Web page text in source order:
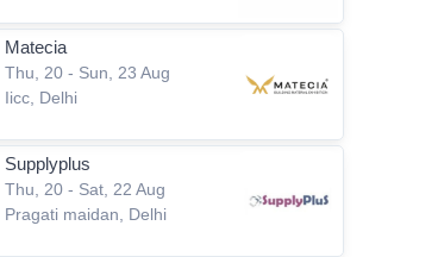
Matecia
Thu, 20 - Sun, 23 Aug
Iicc, Delhi
Supplyplus
Thu, 20 - Sat, 22 Aug
Pragati maidan, Delhi